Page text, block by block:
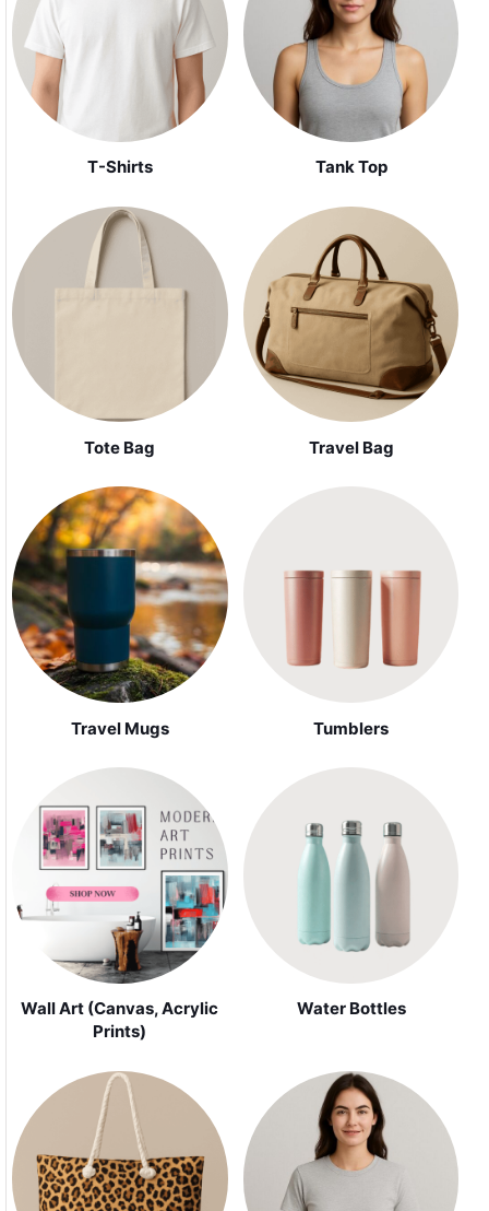
T-Shirts Tank Top
Tote Bag Travel Bag
Travel Mugs Tumblers
Wall Art (Canvas, Acrylic
Prints)
Water Bottles